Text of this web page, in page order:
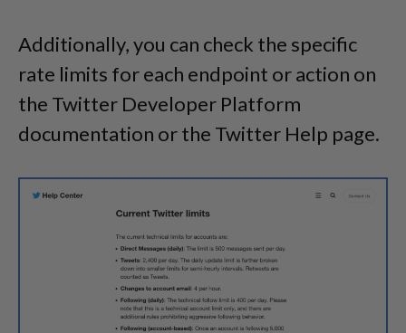
Additionally, you can check the specific
rate limits for each endpoint or action on
the Twitter Developer Platform
documentation or the Twitter Help page.